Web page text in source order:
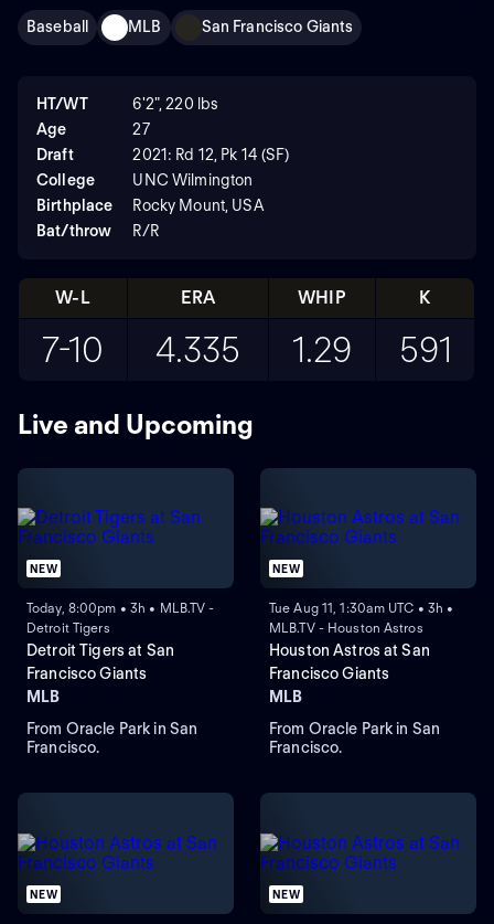
Baseball MLB San Francisco Giants
HT/WT
6'2", 220 lbs
Age
27
Draft
2021: Rd 12, Pk 14 (SF)
College
UNC Wilmington
Birthplace
Rocky Mount, USA
Bat/throw
R/R
W-L ERA WHIP K
7-10 4.335 1.29 591
Live and Upcoming
NEW
Today, 8:00pm • 3h • MLB.TV -
Detroit Tigers
Detroit Tigers at San
Francisco Giants
MLB
From Oracle Park in San
Francisco.
NEW
Tue Aug 11, 1:30am UTC • 3h •
MLB.TV - Houston Astros
Houston Astros at San
Francisco Giants
MLB
From Oracle Park in San
Francisco.
NEW NEW